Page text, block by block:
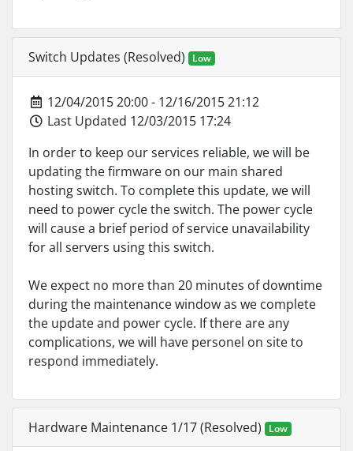
Switch Updates (Resolved) Low
12/04/2015 20:00 - 12/16/2015 21:12
Last Updated 12/03/2015 17:24
In order to keep our services reliable, we will be
updating the firmware on our main shared
hosting switch. To complete this update, we will
need to power cycle the switch. The power cycle
will cause a brief period of service unavailability
for all servers using this switch.
We expect no more than 20 minutes of downtime
during the maintenance window as we complete
the update and power cycle. If there are any
complications, we will have personel on site to
respond immediately.
Hardware Maintenance 1/17 (Resolved) Low